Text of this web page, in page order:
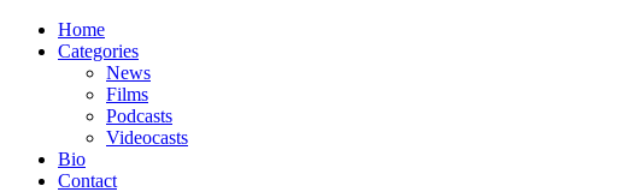
Home
Categories
News
Films
Podcasts
Videocasts
Bio
Contact